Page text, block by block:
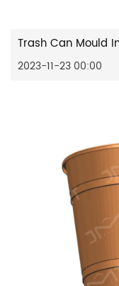
2023-11-23 00:00